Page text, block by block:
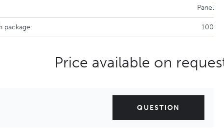
Panel
package: 100
Price available on
QUESTION